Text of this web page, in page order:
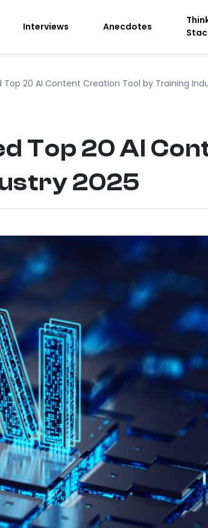
Interviews Anecdotes
20 AI Content Creation Tool by Training
Top 20 AI
2025